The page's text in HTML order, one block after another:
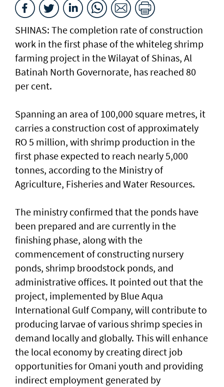
SHINAS: The completion rate of construction
work in the first phase of the whiteleg shrimp
farming project in the Wilayat of Shinas, Al
Batinah North Governorate, has reached 80
per cent.
Spanning an area of 100,000 square metres, it
carries a construction cost of approximately
RO 5 million, with shrimp production in the
first phase expected to reach nearly 5,000
tonnes, according to the Ministry of
Agriculture, Fisheries and Water Resources.
The ministry confirmed that the ponds have
been prepared and are currently in the
finishing phase, along with the
commencement of constructing nursery
ponds, shrimp broodstock ponds, and
administrative offices. It pointed out that the
project, implemented by Blue Aqua
International Gulf Company, will contribute to
producing larvae of various shrimp species in
demand locally and globally. This will enhance
the local economy by creating direct job
opportunities for Omani youth and providing
indirect employment generated by